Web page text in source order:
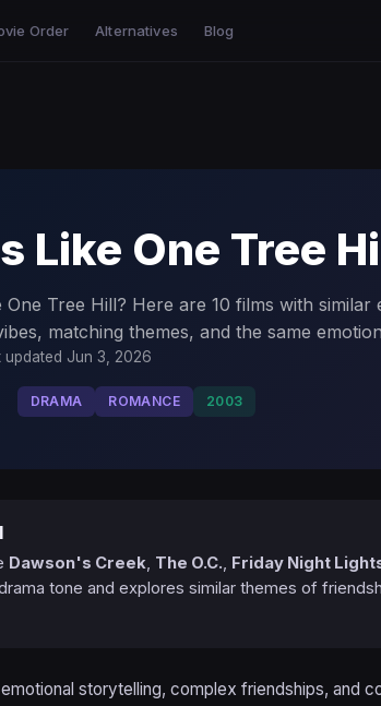
Order Alternatives Blog
Like One Tree
Tree Hill? Here are 10 films with similar
matching themes, and the same
updated Jun 3, 2026
DRAMA ROMANCE 2003
Dawson's Creek, The O.C., Friday Night
tone and explores similar themes of
storytelling, complex friendships, and